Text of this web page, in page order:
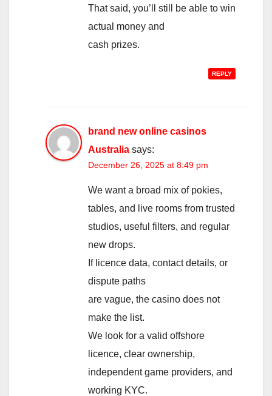
That said, you’ll still be able to win
actual money and
cash prizes.
REPLY
brand new online casinos
Australia says:
December 26, 2025 at 8:49 pm
We want a broad mix of pokies,
tables, and live rooms from trusted
studios, useful filters, and regular
new drops.
If licence data, contact details, or
dispute paths
are vague, the casino does not
make the list.
We look for a valid offshore
licence, clear ownership,
independent game providers, and
working KYC.